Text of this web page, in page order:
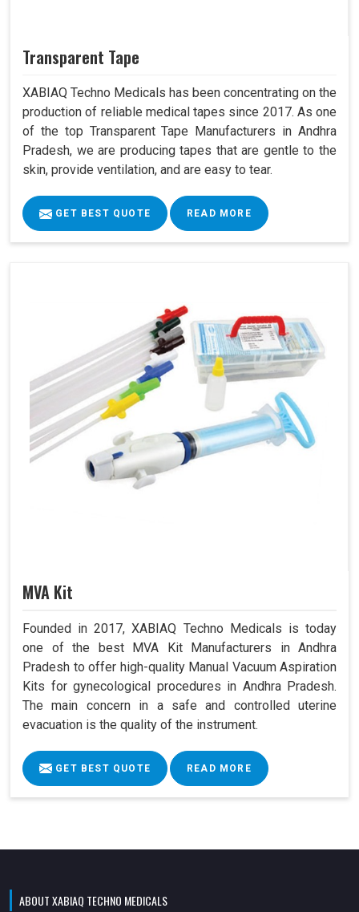
Transparent Tape
XABIAQ Techno Medicals has been concentrating on the
production of reliable medical tapes since 2017. As one
of the top Transparent Tape Manufacturers in Andhra
Pradesh, we are producing tapes that are gentle to the
skin, provide ventilation, and are easy to tear.
GET BEST QUOTE READ MORE
MVA Kit
Founded in 2017, XABIAQ Techno Medicals is today
one of the best MVA Kit Manufacturers in Andhra
Pradesh to offer high-quality Manual Vacuum Aspiration
Kits for gynecological procedures in Andhra Pradesh.
The main concern in a safe and controlled uterine
evacuation is the quality of the instrument.
GET BEST QUOTE READ MORE
ABOUT XABIAQ TECHNO MEDICALS